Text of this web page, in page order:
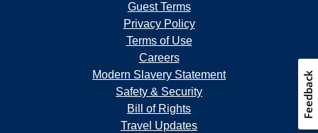
Guest Terms
Privacy Policy
Terms of Use
Careers
Modern Slavery Statement
Safety & Security
Bill of Rights
Travel Updates
Feedback